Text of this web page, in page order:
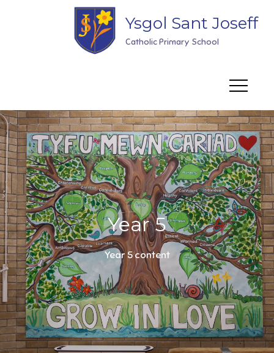
Ysgol Sant Joseff
Catholic Primary School
Year 5
Year 5 content